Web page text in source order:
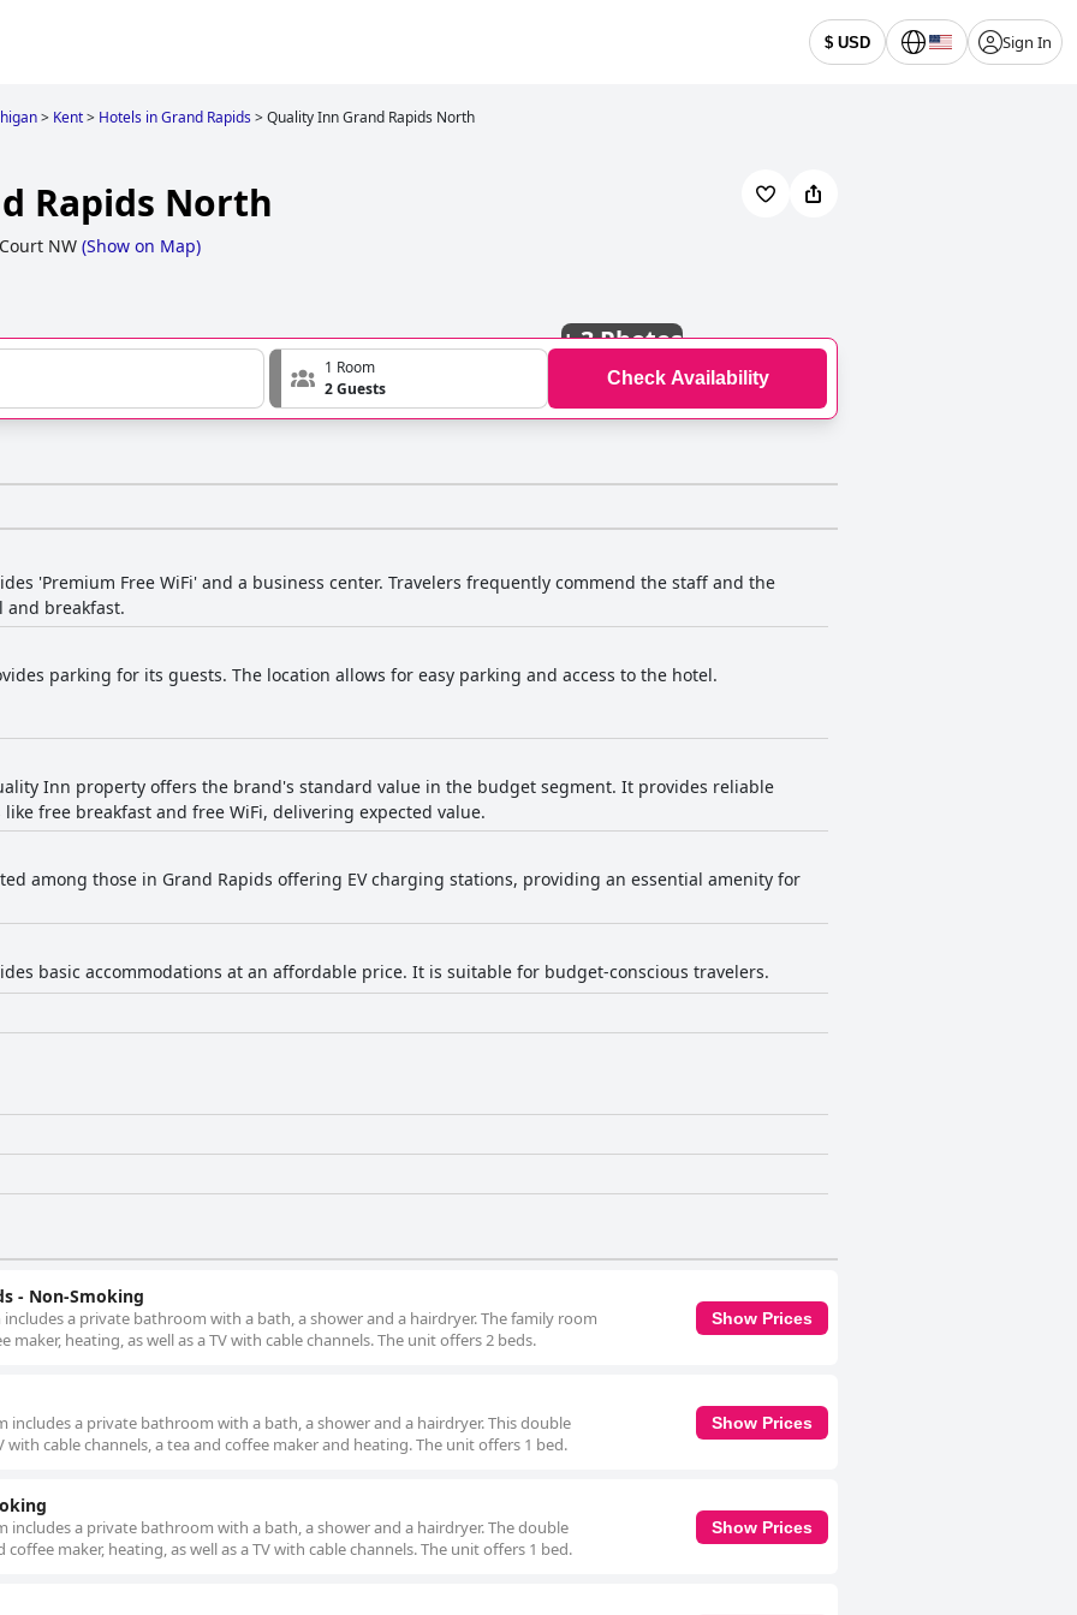
$ USD Sign In
> Kent> Hotels in Grand Rapids>Quality Inn Grand Rapids North
Rapids North
NW (Show on Map)
+3 Photos
1 Room
2 Guests
Check Availability
'Premium Free WiFi' and a business center. Travelers frequently commend the staff and the
and breakfast.
parking for its guests. The location allows for easy parking and access to the hotel.
Inn property offers the brand's standard value in the budget segment. It provides reliable
free breakfast and free WiFi, delivering expected value.
among those in Grand Rapids offering EV charging stations, providing an essential amenity for
basic accommodations at an affordable price. It is suitable for budget-conscious travelers.
- Non-Smoking
a private bathroom with a bath, a shower and a hairdryer. The family room
heating, as well as a TV with cable channels. The unit offers 2 beds.
Show Prices
a private bathroom with a bath, a shower and a hairdryer. This double
cable channels, a tea and coffee maker and heating. The unit offers 1 bed.
Show Prices
a private bathroom with a bath, a shower and a hairdryer. The double
maker, heating, as well as a TV with cable channels. The unit offers 1 bed.
Show Prices